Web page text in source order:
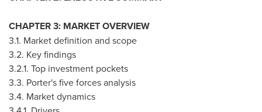
CHAPTER 3: MARKET OVERVIEW
3.1. Market definition and scope
3.2. Key findings
3.2.1. Top investment pockets
3.3. Porter's five forces analysis
3.4. Market dynamics